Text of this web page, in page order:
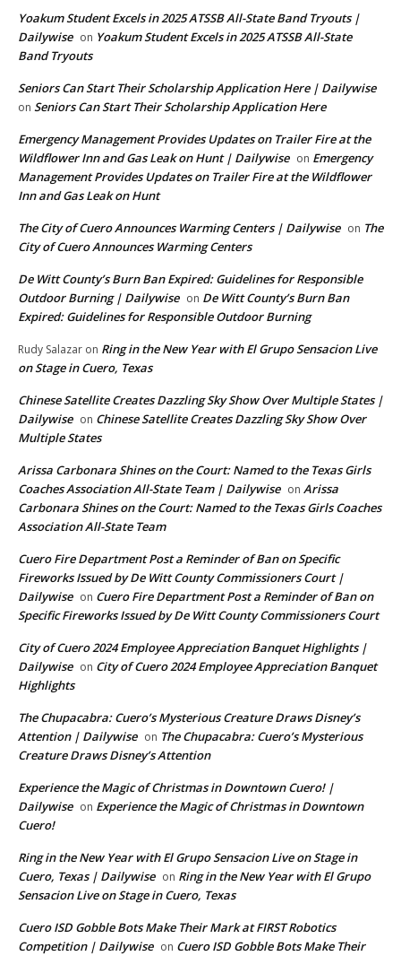
Yoakum Student Excels in 2025 ATSSB All-State Band Tryouts |
Dailywise on Yoakum Student Excels in 2025 ATSSB All-State
Band Tryouts
Seniors Can Start Their Scholarship Application Here | Dailywise
on Seniors Can Start Their Scholarship Application Here
Emergency Management Provides Updates on Trailer Fire at the
Wildflower Inn and Gas Leak on Hunt | Dailywise on Emergency
Management Provides Updates on Trailer Fire at the Wildflower
Inn and Gas Leak on Hunt
The City of Cuero Announces Warming Centers | Dailywise on The
City of Cuero Announces Warming Centers
De Witt County’s Burn Ban Expired: Guidelines for Responsible
Outdoor Burning | Dailywise on De Witt County’s Burn Ban
Expired: Guidelines for Responsible Outdoor Burning
Rudy Salazar on Ring in the New Year with El Grupo Sensacion Live
on Stage in Cuero, Texas
Chinese Satellite Creates Dazzling Sky Show Over Multiple States |
Dailywise on Chinese Satellite Creates Dazzling Sky Show Over
Multiple States
Arissa Carbonara Shines on the Court: Named to the Texas Girls
Coaches Association All-State Team | Dailywise on Arissa
Carbonara Shines on the Court: Named to the Texas Girls Coaches
Association All-State Team
Cuero Fire Department Post a Reminder of Ban on Specific
Fireworks Issued by De Witt County Commissioners Court |
Dailywise on Cuero Fire Department Post a Reminder of Ban on
Specific Fireworks Issued by De Witt County Commissioners Court
City of Cuero 2024 Employee Appreciation Banquet Highlights |
Dailywise on City of Cuero 2024 Employee Appreciation Banquet
Highlights
The Chupacabra: Cuero’s Mysterious Creature Draws Disney’s
Attention | Dailywise on The Chupacabra: Cuero’s Mysterious
Creature Draws Disney’s Attention
Experience the Magic of Christmas in Downtown Cuero! |
Dailywise on Experience the Magic of Christmas in Downtown
Cuero!
Ring in the New Year with El Grupo Sensacion Live on Stage in
Cuero, Texas | Dailywise on Ring in the New Year with El Grupo
Sensacion Live on Stage in Cuero, Texas
Cuero ISD Gobble Bots Make Their Mark at FIRST Robotics
Competition | Dailywise on Cuero ISD Gobble Bots Make Their